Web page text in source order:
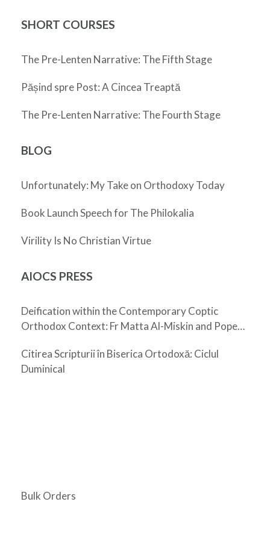
SHORT COURSES
The Pre-Lenten Narrative: The Fifth Stage
Pășind spre Post: A Cincea Treaptă
The Pre-Lenten Narrative: The Fourth Stage
BLOG
Unfortunately: My Take on Orthodoxy Today
Book Launch Speech for The Philokalia
Virility Is No Christian Virtue
AIOCS PRESS
Deification within the Contemporary Coptic
Orthodox Context: Fr Matta Al-Miskin and Pope
Citirea Scripturii în Biserica Ortodoxă: Ciclul
Duminical
Bulk Orders